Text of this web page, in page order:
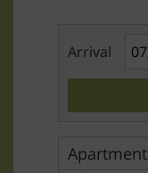
Arrival
Apartment